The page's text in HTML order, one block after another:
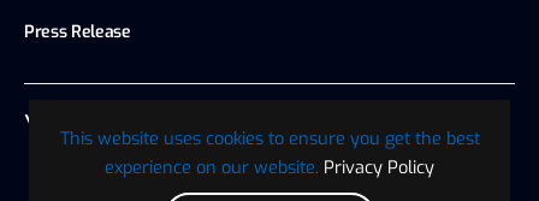
This website uses cookies to ensure you get the best
experience on our website. Privacy Policy
Press Release
YOU MAY ALSO LIKE